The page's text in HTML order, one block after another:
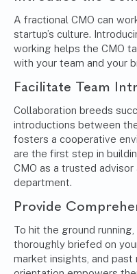
A fractional CMO can
startup’s culture.
working helps the CMO
with your team and your
Facilitate Team
Collaboration breeds
introductions between
fosters a cooperative
are the first step in
CMO as a trusted
department.
Provide
To hit the ground
thoroughly briefed on
market insights, and